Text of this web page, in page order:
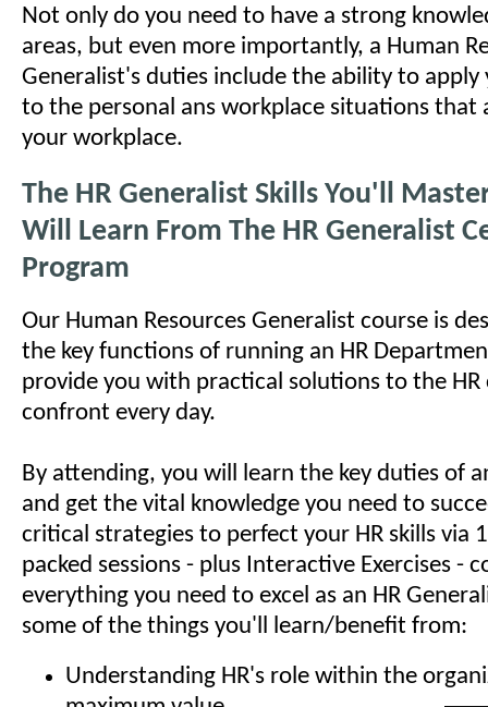
Not only do you need to have a strong
areas, but even more importantly, a Human
Generalist's duties include the ability to apply
to the personal ans workplace situations that
your workplace.
The HR Generalist Skills You'll
Will Learn From The HR Generalist
Program
Our Human Resources Generalist course is
the key functions of running an HR
provide you with practical solutions to the HR
confront every day.
By attending, you will learn the key duties of
and get the vital knowledge you need to
critical strategies to perfect your HR skills via
packed sessions - plus Interactive Exercises -
everything you need to excel as an HR
some of the things you'll learn/benefit from:
Understanding HR's role within the